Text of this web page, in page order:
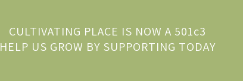
CULTIVATING PLACE IS NOW A 501c3
HELP US GROW BY SUPPORTING TODAY